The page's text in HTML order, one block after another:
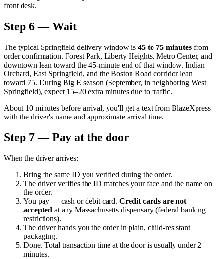
front desk.
Step 6 — Wait
The typical Springfield delivery window is 45 to 75 minutes from
order confirmation. Forest Park, Liberty Heights, Metro Center, and
downtown lean toward the 45-minute end of that window. Indian
Orchard, East Springfield, and the Boston Road corridor lean
toward 75. During Big E season (September, in neighboring West
Springfield), expect 15–20 extra minutes due to traffic.
About 10 minutes before arrival, you'll get a text from BlazeXpress
with the driver's name and approximate arrival time.
Step 7 — Pay at the door
When the driver arrives:
Bring the same ID you verified during the order.
The driver verifies the ID matches your face and the name on
the order.
You pay — cash or debit card. Credit cards are not
accepted at any Massachusetts dispensary (federal banking
restrictions).
The driver hands you the order in plain, child-resistant
packaging.
Done. Total transaction time at the door is usually under 2
minutes.